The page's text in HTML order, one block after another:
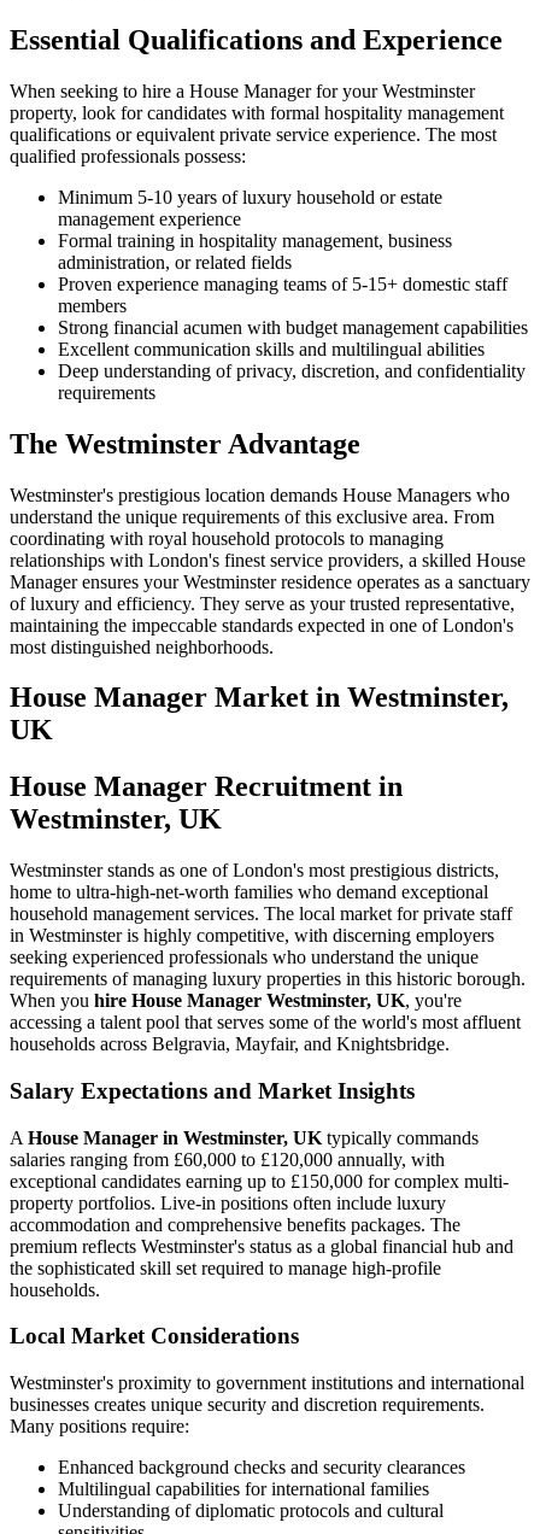
Essential Qualifications and Experience
When seeking to hire a House Manager for your Westminster
property, look for candidates with formal hospitality management
qualifications or equivalent private service experience. The most
qualified professionals possess:
Minimum 5-10 years of luxury household or estate
management experience
Formal training in hospitality management, business
administration, or related fields
Proven experience managing teams of 5-15+ domestic staff
members
Strong financial acumen with budget management capabilities
Excellent communication skills and multilingual abilities
Deep understanding of privacy, discretion, and confidentiality
requirements
The Westminster Advantage
Westminster's prestigious location demands House Managers who
understand the unique requirements of this exclusive area. From
coordinating with royal household protocols to managing
relationships with London's finest service providers, a skilled House
Manager ensures your Westminster residence operates as a sanctuary
of luxury and efficiency. They serve as your trusted representative,
maintaining the impeccable standards expected in one of London's
most distinguished neighborhoods.
House Manager Market in Westminster,
UK
House Manager Recruitment in
Westminster, UK
Westminster stands as one of London's most prestigious districts,
home to ultra-high-net-worth families who demand exceptional
household management services. The local market for private staff
in Westminster is highly competitive, with discerning employers
seeking experienced professionals who understand the unique
requirements of managing luxury properties in this historic borough.
When you hire House Manager Westminster, UK, you're
accessing a talent pool that serves some of the world's most affluent
households across Belgravia, Mayfair, and Knightsbridge.
Salary Expectations and Market Insights
A House Manager in Westminster, UK typically commands
salaries ranging from £60,000 to £120,000 annually, with
exceptional candidates earning up to £150,000 for complex multi-
property portfolios. Live-in positions often include luxury
accommodation and comprehensive benefits packages. The
premium reflects Westminster's status as a global financial hub and
the sophisticated skill set required to manage high-profile
households.
Local Market Considerations
Westminster's proximity to government institutions and international
businesses creates unique security and discretion requirements.
Many positions require:
Enhanced background checks and security clearances
Multilingual capabilities for international families
Understanding of diplomatic protocols and cultural